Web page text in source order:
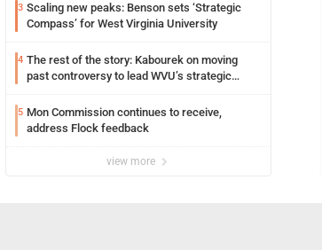
3 Scaling new peaks: Benson sets ‘Strategic
Compass’ for West Virginia University
4 The rest of the story: Kabourek on moving
past controversy to lead WVU’s strategic
5 Mon Commission continues to receive,
address Flock feedback
view more